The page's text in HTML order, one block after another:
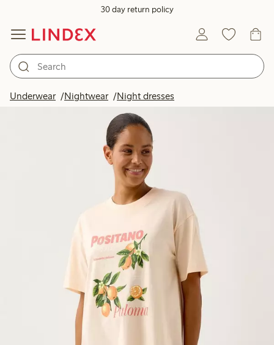
30 day return policy
Underwear Nightwear Night dresses